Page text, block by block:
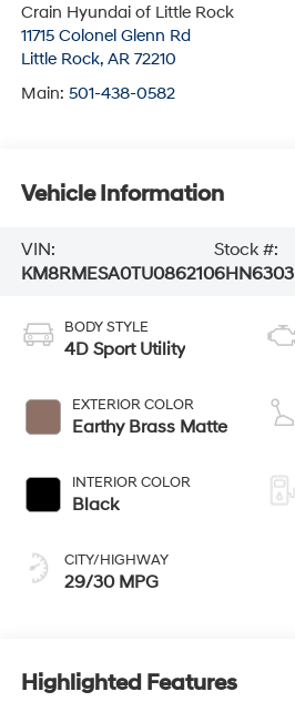
Crain Hyundai of Little Rock
11715 Colonel Glenn Rd
Little Rock, AR 72210
Main: 501-438-0582
Vehicle Information
VIN:
KM8RMESA0TU086210
Stock #:
6HN6303
BODY STYLE
4D Sport Utility
EXTERIOR COLOR
Earthy Brass Matte
INTERIOR COLOR
Black
CITY/HIGHWAY
29/30 MPG
Highlighted Features